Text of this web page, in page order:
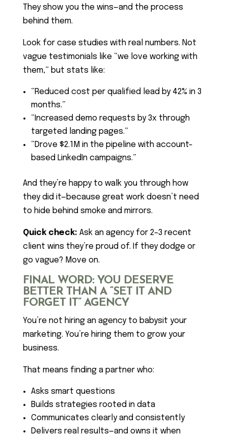
They show you the wins—and the process
behind them.
Look for case studies with real numbers. Not
vague testimonials like “we love working with
them,” but stats like:
“Reduced cost per qualified lead by 42% in 3
months.”
“Increased demo requests by 3x through
targeted landing pages.”
“Drove $2.1M in the pipeline with account-
based LinkedIn campaigns.”
And they’re happy to walk you through how
they did it—because great work doesn’t need
to hide behind smoke and mirrors.
Quick check: Ask an agency for 2–3 recent
client wins they’re proud of. If they dodge or
go vague? Move on.
FINAL WORD: YOU DESERVE
BETTER THAN A “SET IT AND
FORGET IT” AGENCY
You’re not hiring an agency to babysit your
marketing. You’re hiring them to grow your
business.
That means finding a partner who:
Asks smart questions
Builds strategies rooted in data
Communicates clearly and consistently
Delivers real results—and owns it when